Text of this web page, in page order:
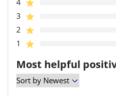
3
2
1
Most helpful